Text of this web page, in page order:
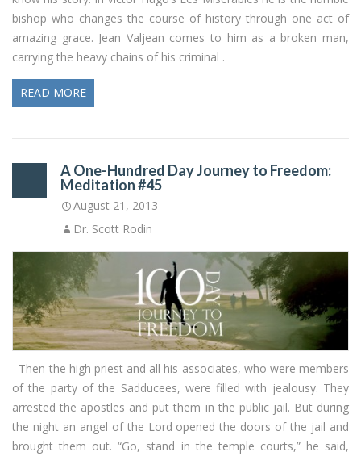
bishop who changes the course of history through one act of
amazing grace. Jean Valjean comes to him as a broken man,
carrying the heavy chains of his criminal .
READ MORE
A One-Hundred Day Journey to Freedom:
Meditation #45
August 21, 2013
Dr. Scott Rodin
Then the high priest and all his associates, who were members
of the party of the Sadducees, were filled with jealousy. They
arrested the apostles and put them in the public jail. But during
the night an angel of the Lord opened the doors of the jail and
brought them out. “Go, stand in the temple courts,” he said,